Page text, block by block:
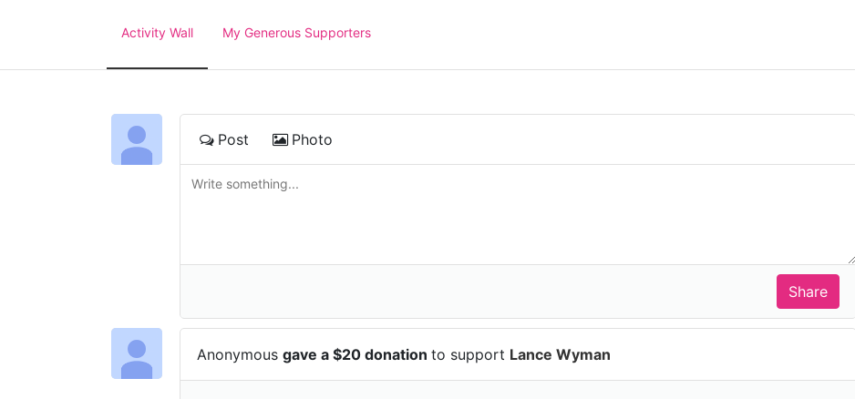
Activity Wall My Generous Supporters
Post Photo
Anonymous gave a $20 donation to support Lance Wyman